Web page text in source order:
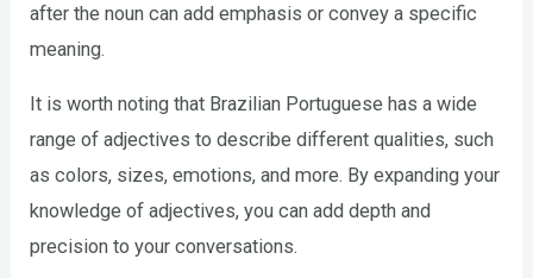
after the noun can add emphasis or convey a specific
meaning.
It is worth noting that Brazilian Portuguese has a wide
range of adjectives to describe different qualities, such
as colors, sizes, emotions, and more. By expanding your
knowledge of adjectives, you can add depth and
precision to your conversations.